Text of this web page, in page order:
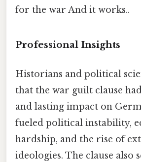
for the war And it works..
Professional Insights
Historians and political
that the war guilt clause
and lasting impact on
fueled political instability,
hardship, and the rise of
ideologies. The clause also